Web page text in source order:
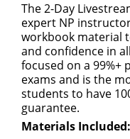
The 2-Day
expert NP
workbook material
and confidence in
focused on a 99%+
exams and is the
students to have
guarantee.
Materials Included: